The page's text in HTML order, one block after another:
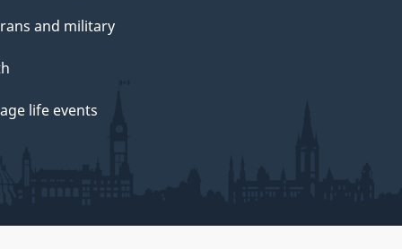
and military
life events